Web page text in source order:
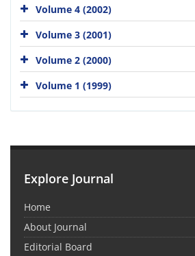
Volume 4 (2002)
Volume 3 (2001)
Volume 2 (2000)
Volume 1 (1999)
Explore Journal
Home
About Journal
Editorial Board